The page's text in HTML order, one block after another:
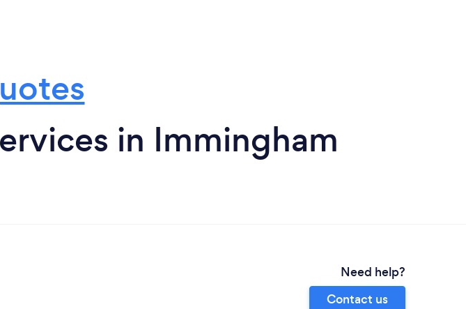
in Immingham
Need help?
Contact us